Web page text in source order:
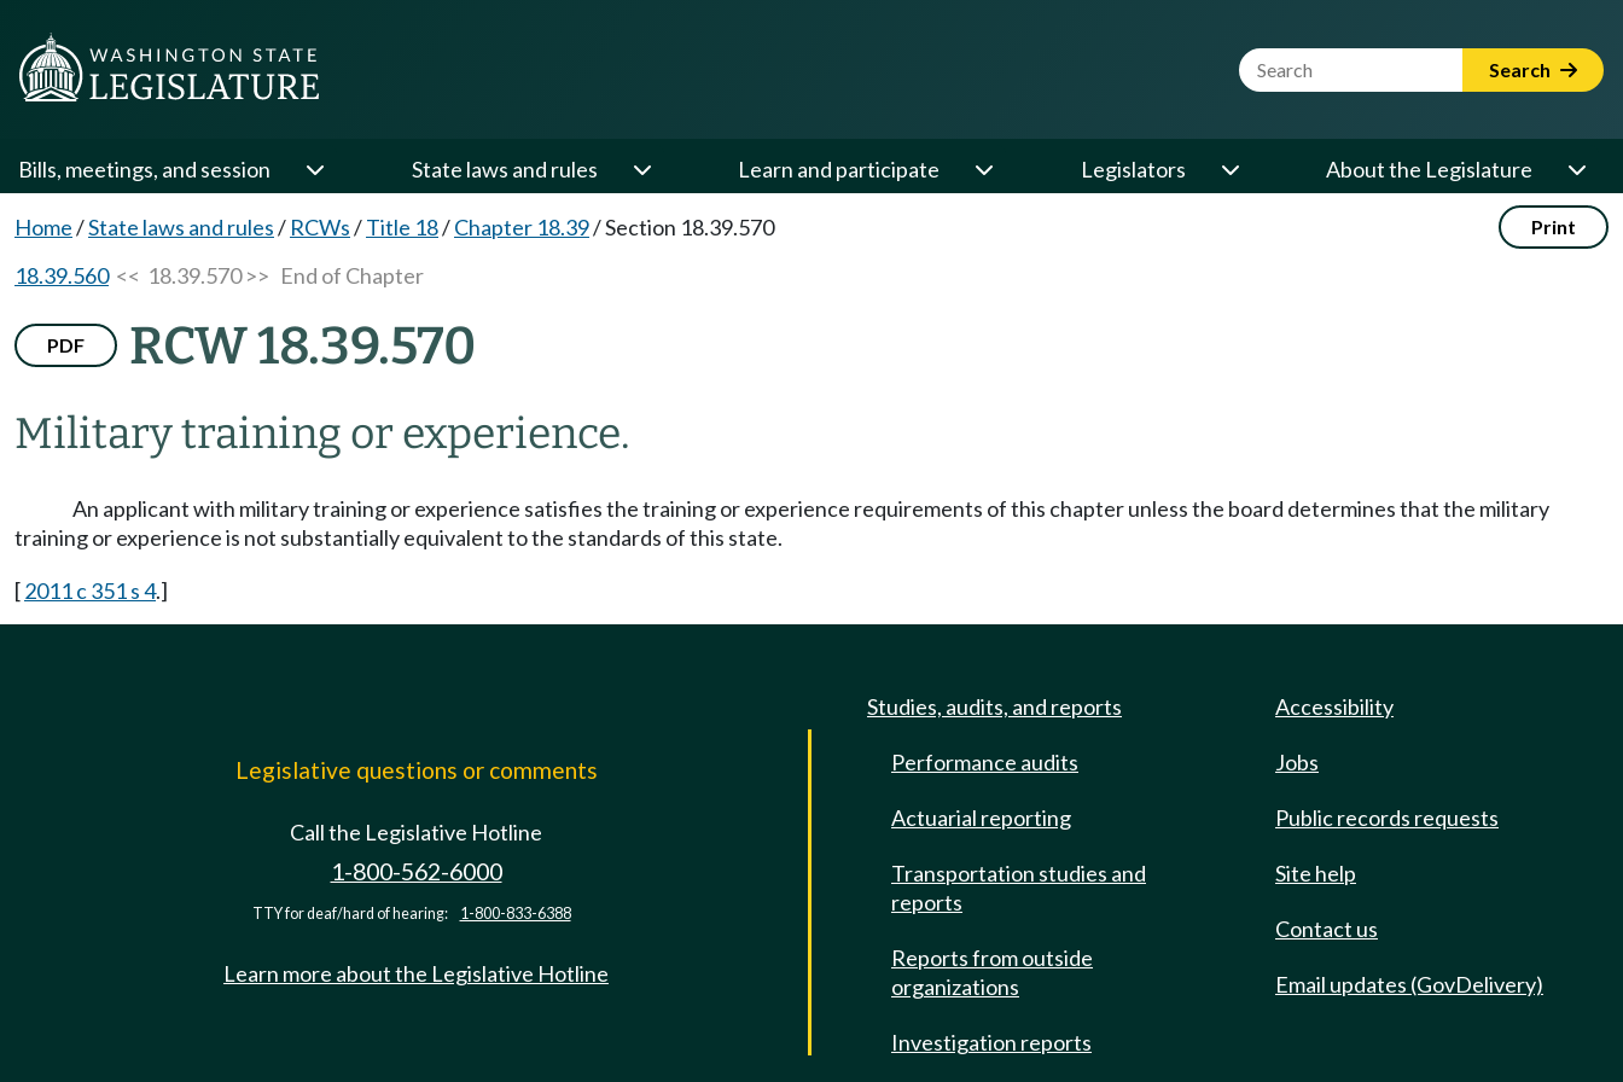
Website Search Term Search
Bills, meetings, and session State laws and rules Learn and participate Legislators About the Legislature
Home/State laws and rules/ RCWs/Title 18/Chapter 18.39/Section 18.39.570 Print
18.39.560<< 18.39.570 >> End of Chapter
PDF RCW 18.39.570
Military training or experience.
An applicant with military training or experience satisfies the training or experience requirements of this chapter unless the board determines that the military
training or experience is not substantially equivalent to the standards of this state.
[2011 c 351 s 4.]
Legislative questions or comments
Call the Legislative Hotline
1-800-562-6000
TTY for deaf/hard of hearing: 1-800-833-6388
Learn more about the Legislative Hotline
Studies, audits, and reports
Performance audits
Actuarial reporting
Transportation studies and
reports
Reports from outside
organizations
Investigation reports
Accessibility
Jobs
Public records requests
Site help
Contact us
Email updates (GovDelivery)